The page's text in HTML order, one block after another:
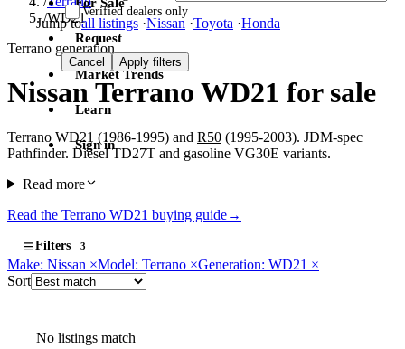
Jump toall listings ·Nissan ·Toyota ·Honda
Request
Market Trends
Learn
Sign in
/WD21
Terrano generation
Nissan Terrano WD21 for sale
Terrano WD21 (1986-1995) and R50 (1995-2003). JDM-spec
Pathfinder. Diesel TD27T and gasoline VG30E variants.
Read more
Read the Terrano WD21 buying guide→
Filters 3
Verified dealers only
Cancel Apply filters
Make: Nissan ×Model: Terrano ×Generation: WD21 ×
Sort
No listings match